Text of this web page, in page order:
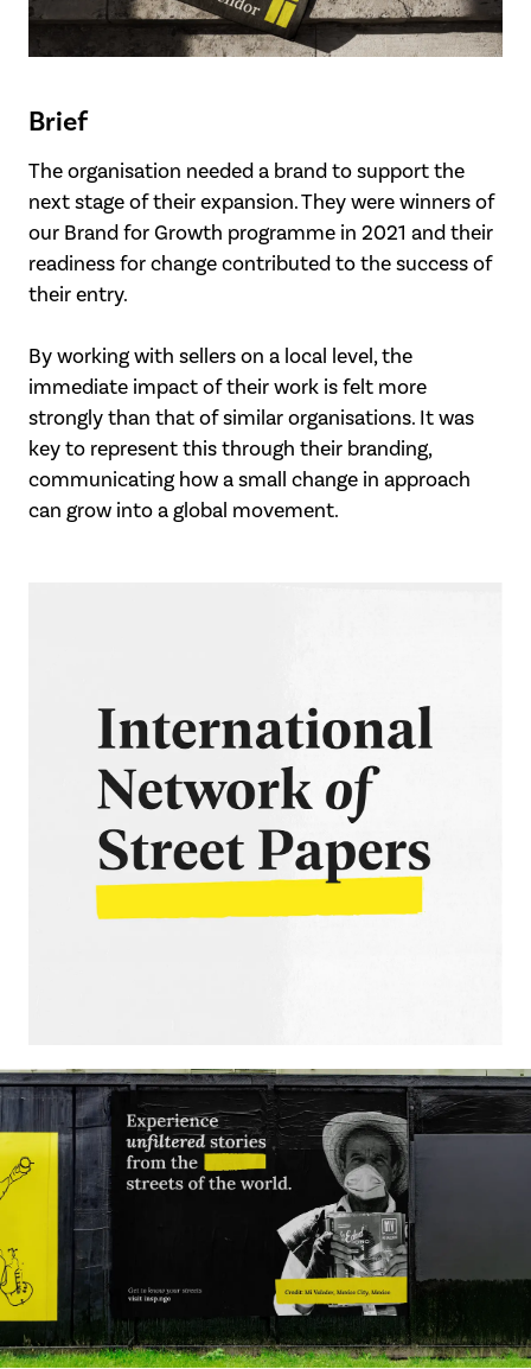
Brief
The organisation needed a brand to support the
next stage of their expansion. They were winners of
our Brand for Growth programme in 2021 and their
readiness for change contributed to the success of
their entry.
By working with sellers on a local level, the
immediate impact of their work is felt more
strongly than that of similar organisations. It was
key to represent this through their branding,
communicating how a small change in approach
can grow into a global movement.